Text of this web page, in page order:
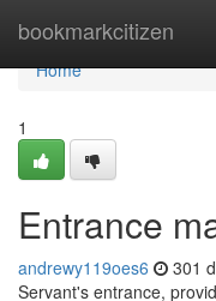
bookmarkcitizen
Home
Home
1
Entrance
andrewy119oes6 301
Servant's entrance,